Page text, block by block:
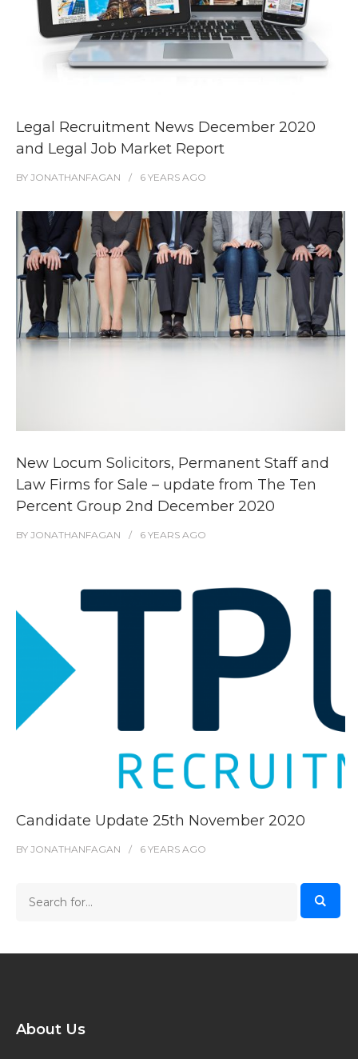
Legal Recruitment News December 2020
and Legal Job Market Report
BY JONATHANFAGAN 6 YEARS AGO
New Locum Solicitors, Permanent Staff and
Law Firms for Sale – update from The Ten
Percent Group 2nd December 2020
BY JONATHANFAGAN 6 YEARS AGO
Candidate Update 25th November 2020
BY JONATHANFAGAN 6 YEARS AGO
About Us